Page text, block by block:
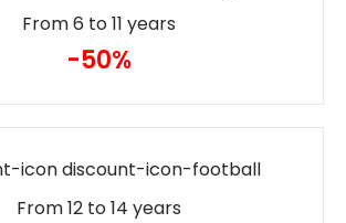
From 6 to 11 years
-50%
icon discount-icon-football
From 12 to 14 years